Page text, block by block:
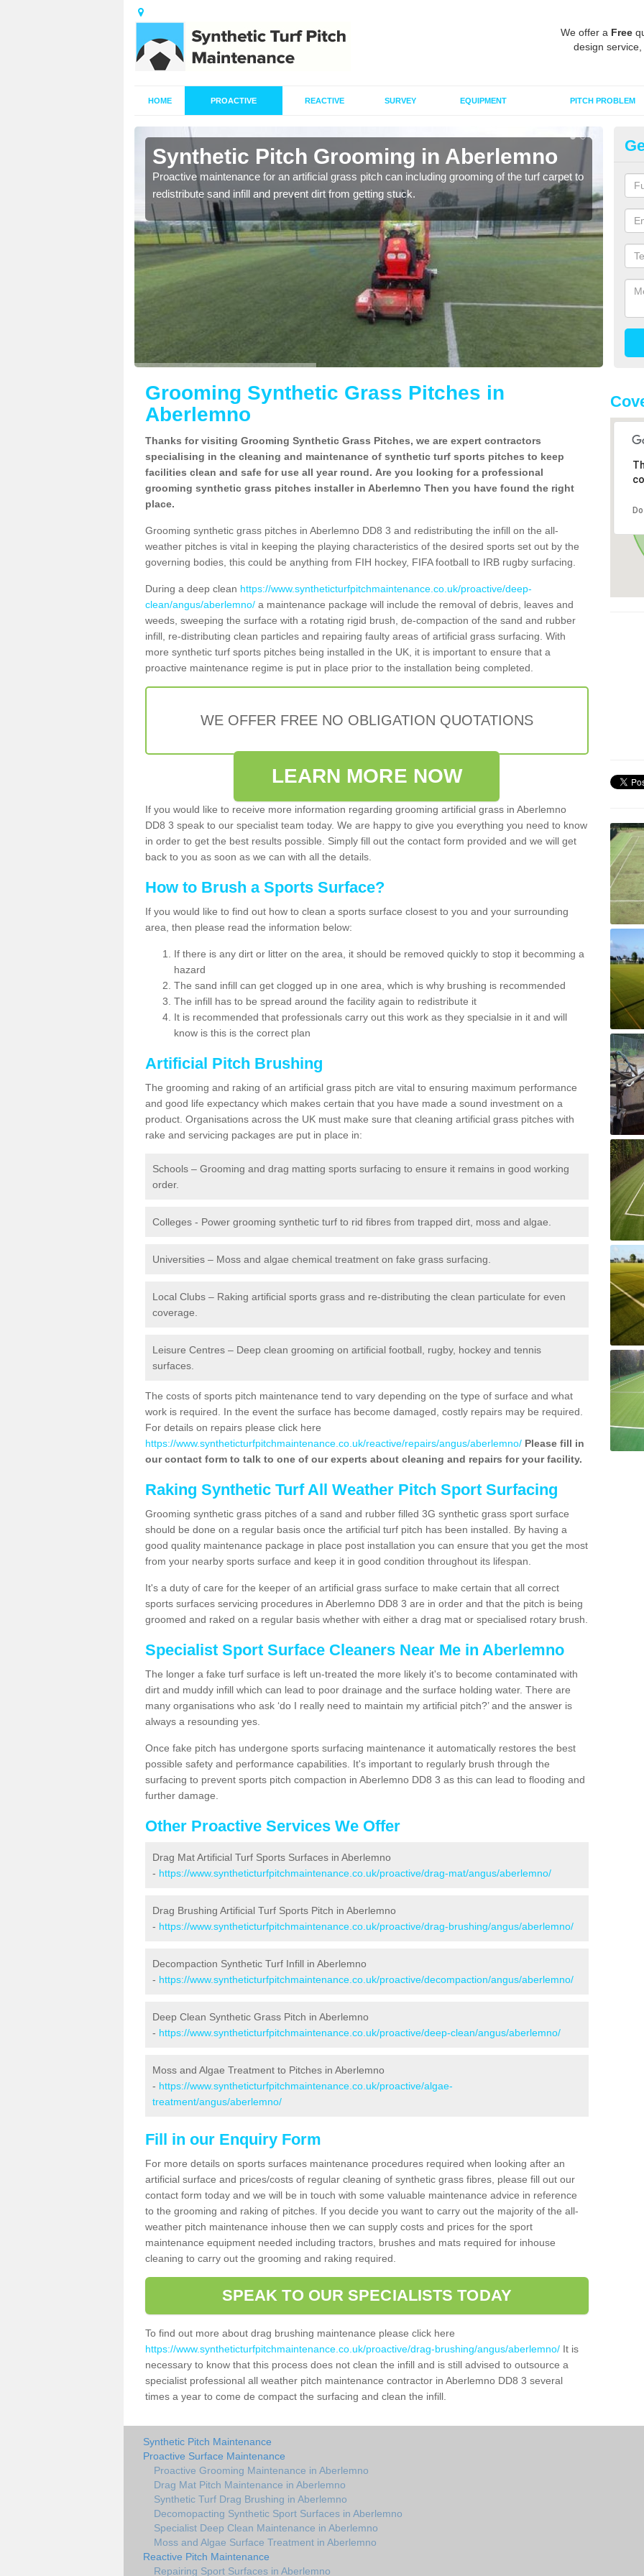
We offer a Free
design
HOME PROACTIVE REACTIVE SURVEY EQUIPMENT PITCH PROBLEM
Synthetic Pitch Grooming in Aberlemno
Proactive maintenance for an artificial grass pitch can including grooming of the turf carpet to
redistribute sand infill and prevent dirt from getting stuck.
Grooming Synthetic Grass Pitches in
Aberlemno
Thanks for visiting Grooming Synthetic Grass Pitches, we are expert contractors
specialising in the cleaning and maintenance of synthetic turf sports pitches to keep
facilities clean and safe for use all year round. Are you looking for a professional
grooming synthetic grass pitches installer in Aberlemno Then you have found the right
place.
Grooming synthetic grass pitches in Aberlemno DD8 3 and redistributing the infill on the all-
weather pitches is vital in keeping the playing characteristics of the desired sports set out by the
governing bodies, this could be anything from FIH hockey, FIFA football to IRB rugby surfacing.
During a deep clean https://www.syntheticturfpitchmaintenance.co.uk/proactive/deep-
clean/angus/aberlemno/ a maintenance package will include the removal of debris, leaves and
weeds, sweeping the surface with a rotating rigid brush, de-compaction of the sand and rubber
infill, re-distributing clean particles and repairing faulty areas of artificial grass surfacing. With
more synthetic turf sports pitches being installed in the UK, it is important to ensure that a
proactive maintenance regime is put in place prior to the installation being completed.
WE OFFER FREE NO OBLIGATION QUOTATIONS
LEARN MORE NOW
If you would like to receive more information regarding grooming artificial grass in Aberlemno
DD8 3 speak to our specialist team today. We are happy to give you everything you need to know
in order to get the best results possible. Simply fill out the contact form provided and we will get
back to you as soon as we can with all the details.
How to Brush a Sports Surface?
If you would like to find out how to clean a sports surface closest to you and your surrounding
area, then please read the information below:
If there is any dirt or litter on the area, it should be removed quickly to stop it becomming a
hazard
The sand infill can get clogged up in one area, which is why brushing is recommended
The infill has to be spread around the facility again to redistribute it
It is recommended that professionals carry out this work as they specialsie in it and will
know is this is the correct plan
Artificial Pitch Brushing
The grooming and raking of an artificial grass pitch are vital to ensuring maximum performance
and good life expectancy which makes certain that you have made a sound investment on a
product. Organisations across the UK must make sure that cleaning artificial grass pitches with
rake and servicing packages are put in place in:
Schools – Grooming and drag matting sports surfacing to ensure it remains in good working
order.
Colleges - Power grooming synthetic turf to rid fibres from trapped dirt, moss and algae.
Universities – Moss and algae chemical treatment on fake grass surfacing.
Local Clubs – Raking artificial sports grass and re-distributing the clean particulate for even
coverage.
Leisure Centres – Deep clean grooming on artificial football, rugby, hockey and tennis
surfaces.
The costs of sports pitch maintenance tend to vary depending on the type of surface and what
work is required. In the event the surface has become damaged, costly repairs may be required.
For details on repairs please click here
https://www.syntheticturfpitchmaintenance.co.uk/reactive/repairs/angus/aberlemno/ Please fill in
our contact form to talk to one of our experts about cleaning and repairs for your facility.
Raking Synthetic Turf All Weather Pitch Sport Surfacing
Grooming synthetic grass pitches of a sand and rubber filled 3G synthetic grass sport surface
should be done on a regular basis once the artificial turf pitch has been installed. By having a
good quality maintenance package in place post installation you can ensure that you get the most
from your nearby sports surface and keep it in good condition throughout its lifespan.
It's a duty of care for the keeper of an artificial grass surface to make certain that all correct
sports surfaces servicing procedures in Aberlemno DD8 3 are in order and that the pitch is being
groomed and raked on a regular basis whether with either a drag mat or specialised rotary brush.
Specialist Sport Surface Cleaners Near Me in Aberlemno
The longer a fake turf surface is left un-treated the more likely it's to become contaminated with
dirt and muddy infill which can lead to poor drainage and the surface holding water. There are
many organisations who ask ‘do I really need to maintain my artificial pitch?’ and the answer is
always a resounding yes.
Once fake pitch has undergone sports surfacing maintenance it automatically restores the best
possible safety and performance capabilities. It's important to regularly brush through the
surfacing to prevent sports pitch compaction in Aberlemno DD8 3 as this can lead to flooding and
further damage.
Other Proactive Services We Offer
Drag Mat Artificial Turf Sports Surfaces in Aberlemno
- https://www.syntheticturfpitchmaintenance.co.uk/proactive/drag-mat/angus/aberlemno/
Drag Brushing Artificial Turf Sports Pitch in Aberlemno
- https://www.syntheticturfpitchmaintenance.co.uk/proactive/drag-brushing/angus/aberlemno/
Decompaction Synthetic Turf Infill in Aberlemno
- https://www.syntheticturfpitchmaintenance.co.uk/proactive/decompaction/angus/aberlemno/
Deep Clean Synthetic Grass Pitch in Aberlemno
- https://www.syntheticturfpitchmaintenance.co.uk/proactive/deep-clean/angus/aberlemno/
Moss and Algae Treatment to Pitches in Aberlemno
- https://www.syntheticturfpitchmaintenance.co.uk/proactive/algae-
treatment/angus/aberlemno/
Fill in our Enquiry Form
For more details on sports surfaces maintenance procedures required when looking after an
artificial surface and prices/costs of regular cleaning of synthetic grass fibres, please fill out our
contact form today and we will be in touch with some valuable maintenance advice in reference
to the grooming and raking of pitches. If you decide you want to carry out the majority of the all-
weather pitch maintenance inhouse then we can supply costs and prices for the sport
maintenance equipment needed including tractors, brushes and mats required for inhouse
cleaning to carry out the grooming and raking required.
SPEAK TO OUR SPECIALISTS TODAY
To find out more about drag brushing maintenance please click here
https://www.syntheticturfpitchmaintenance.co.uk/proactive/drag-brushing/angus/aberlemno/ It is
necessary to know that this process does not clean the infill and is still advised to outsource a
specialist professional all weather pitch maintenance contractor in Aberlemno DD8 3 several
times a year to come de compact the surfacing and clean the infill.
Synthetic Pitch Maintenance
Proactive Surface Maintenance
Proactive Grooming Maintenance in Aberlemno
Drag Mat Pitch Maintenance in Aberlemno
Synthetic Turf Drag Brushing in Aberlemno
Decomopacting Synthetic Sport Surfaces in Aberlemno
Specialist Deep Clean Maintenance in Aberlemno
Moss and Algae Surface Treatment in Aberlemno
Reactive Pitch Maintenance
Repairing Sport Surfaces in Aberlemno